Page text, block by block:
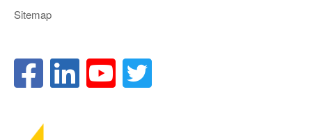
Sitemap